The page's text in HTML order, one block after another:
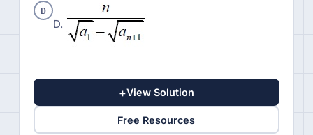
D
D.
+View Solution
Free Resources